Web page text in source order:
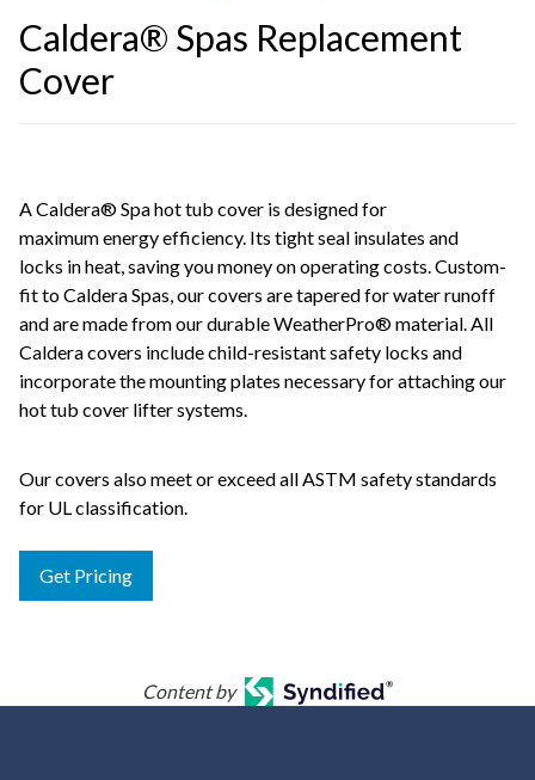
Caldera® Spas Replacement
Cover
A Caldera® Spa hot tub cover is designed for
maximum energy efficiency. Its tight seal insulates and
locks in heat, saving you money on operating costs. Custom-
fit to Caldera Spas, our covers are tapered for water runoff
and are made from our durable WeatherPro® material. All
Caldera covers include child-resistant safety locks and
incorporate the mounting plates necessary for attaching our
hot tub cover lifter systems.
Our covers also meet or exceed all ASTM safety standards
for UL classification.
Get Pricing
Content by